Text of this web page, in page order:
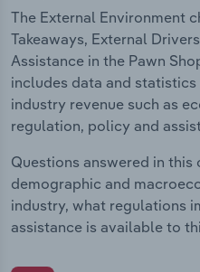
The External Environment
Takeaways, External
Assistance in the Pawn
includes data and
industry revenue such as
regulation, policy and
Questions answered in
demographic and
industry, what regulations
assistance is available to